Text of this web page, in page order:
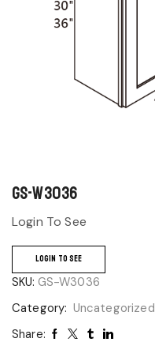
GS-W3036
Login To See
LOGIN TO SEE
SKU: GS-W3036
Category: Uncategorized
Share: